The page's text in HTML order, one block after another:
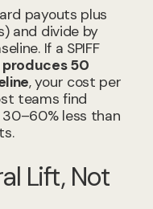
payouts plus
and divide by
If a SPIFF
produces 50
, your cost per
teams find
less than
Lift, Not